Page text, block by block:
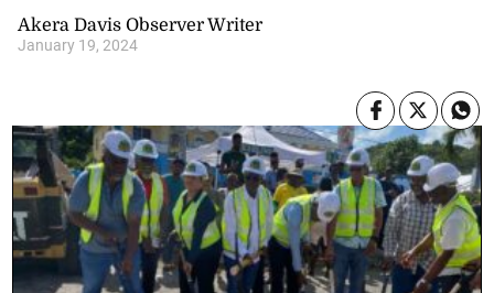
Akera Davis Observer Writer
January 19, 2024